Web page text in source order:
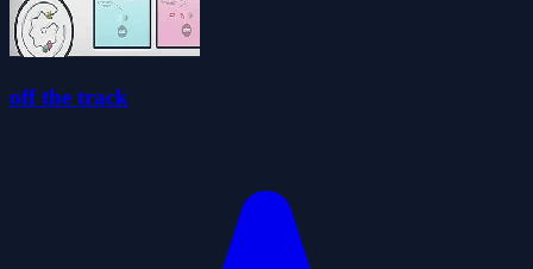
off the track